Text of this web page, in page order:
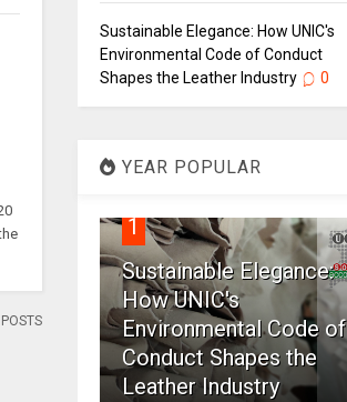
Sustainable Elegance: How UNIC's
Environmental Code of Conduct
Shapes the Leather Industry
0
YEAR POPULAR
1
Sustainable Elegance:
How UNIC's
Environmental Code of
Conduct Shapes the
Leather Industry